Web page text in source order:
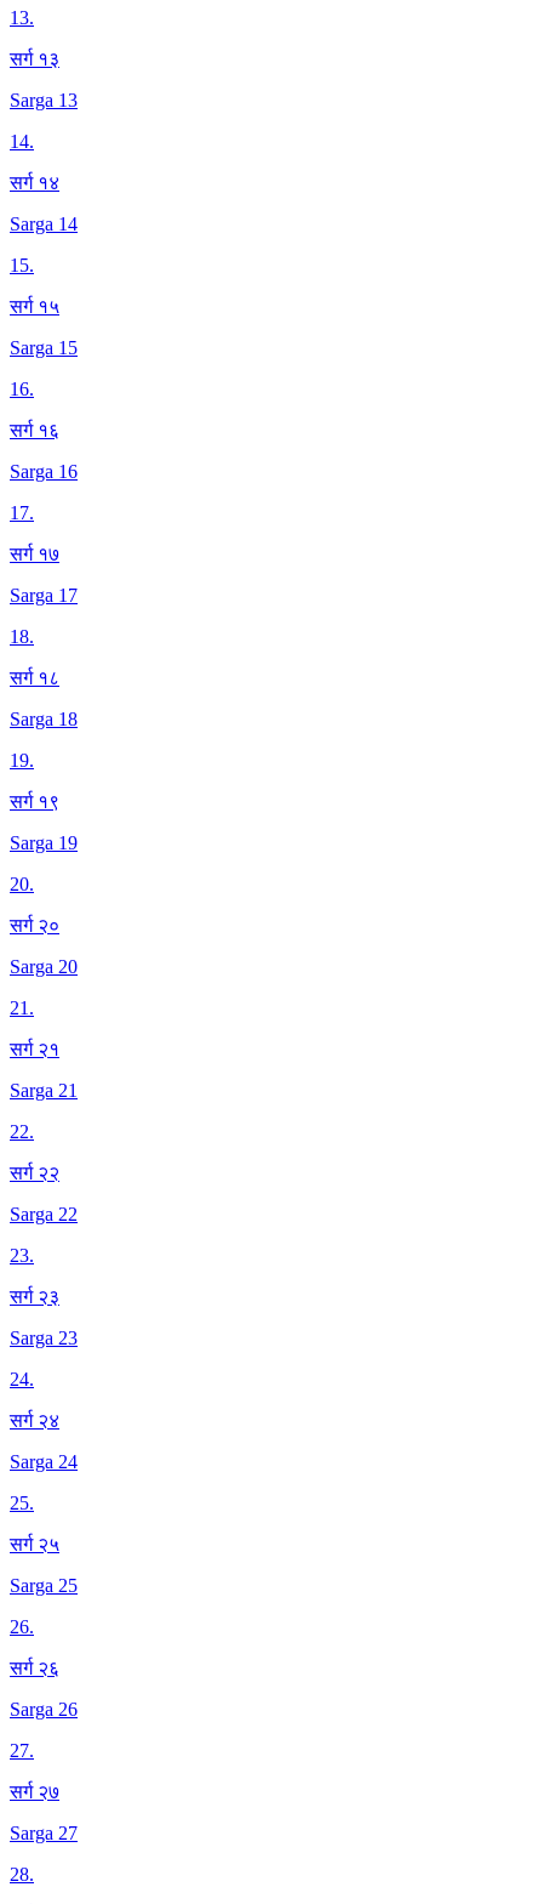
13.
सर्ग १३
Sarga 13
14.
सर्ग १४
Sarga 14
15.
सर्ग १५
Sarga 15
16.
सर्ग १६
Sarga 16
17.
सर्ग १७
Sarga 17
18.
सर्ग १८
Sarga 18
19.
सर्ग १९
Sarga 19
20.
सर्ग २०
Sarga 20
21.
सर्ग २१
Sarga 21
22.
सर्ग २२
Sarga 22
23.
सर्ग २३
Sarga 23
24.
सर्ग २४
Sarga 24
25.
सर्ग २५
Sarga 25
26.
सर्ग २६
Sarga 26
27.
सर्ग २७
Sarga 27
28.